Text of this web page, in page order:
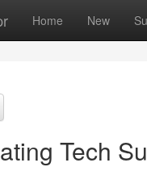
Home New
Tech